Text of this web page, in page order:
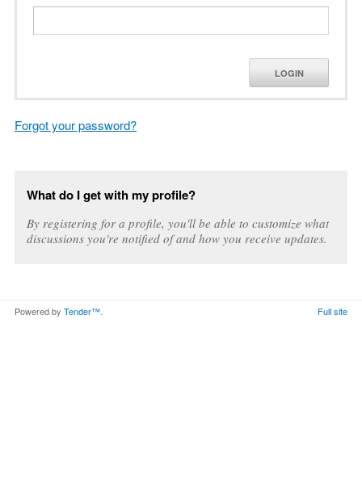
LOGIN
Forgot your password?
What do I get with my profile?
By registering for a profile, you'll be able to customize what
discussions you're notified of and how you receive updates.
Powered by Tender™. Full site